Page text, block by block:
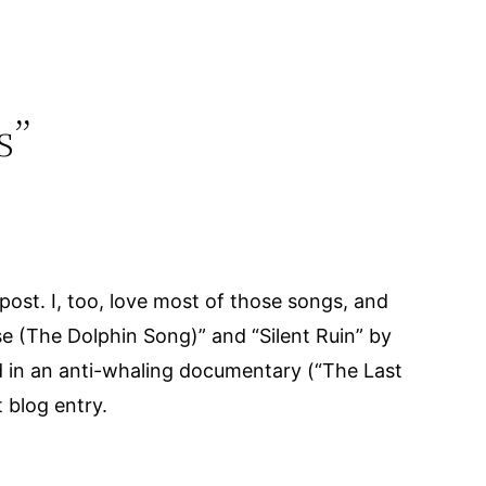
I, too, love most of those songs, and
(The Dolphin Song)” and “Silent Ruin” by
an anti-whaling documentary (“The Last
blog entry.